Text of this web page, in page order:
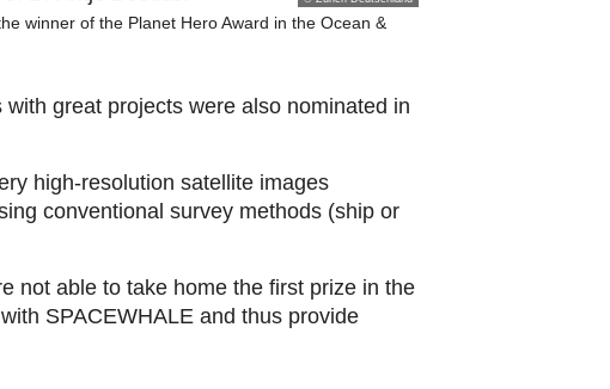
winner of the Planet Hero Award in the Ocean &
great projects were also nominated in
high-resolution satellite images
conventional survey methods (ship or
not able to take home the first prize in the
SPACEWHALE and thus provide